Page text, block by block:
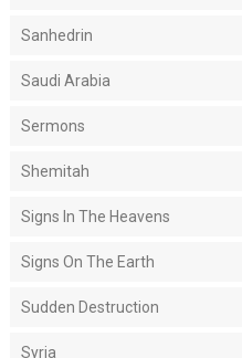
Sanhedrin
Saudi Arabia
Sermons
Shemitah
Signs In The Heavens
Signs On The Earth
Sudden Destruction
Syria